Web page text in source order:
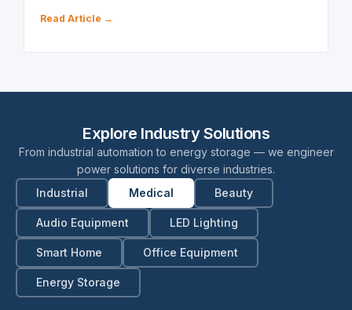
Read Article →
Explore Industry Solutions
From industrial automation to energy storage — we engineer
power solutions for diverse industries.
Industrial
Medical Beauty
Audio Equipment LED Lighting
Smart Home Office Equipment
Energy Storage